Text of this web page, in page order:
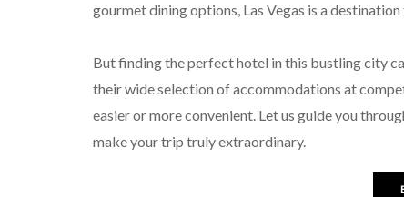
gourmet dining options, Las Vegas is a
But finding the perfect hotel in this bustling city
their wide selection of accommodations at
easier or more convenient. Let us guide you
make your trip truly extraordinary.